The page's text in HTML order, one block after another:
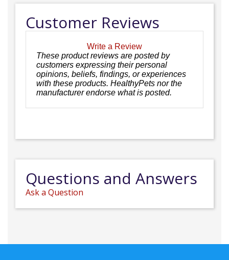
Customer Reviews
Write a Review
These product reviews are posted by
customers expressing their personal
opinions, beliefs, findings, or experiences
with these products. HealthyPets nor the
manufacturer endorse what is posted.
Questions and Answers
Ask a Question